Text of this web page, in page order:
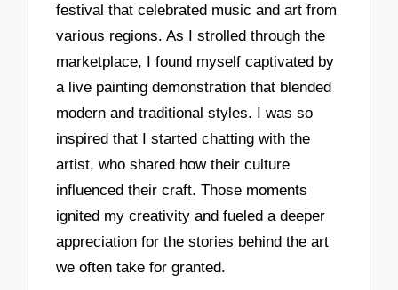
festival that celebrated music and art from
various regions. As I strolled through the
marketplace, I found myself captivated by
a live painting demonstration that blended
modern and traditional styles. I was so
inspired that I started chatting with the
artist, who shared how their culture
influenced their craft. Those moments
ignited my creativity and fueled a deeper
appreciation for the stories behind the art
we often take for granted.